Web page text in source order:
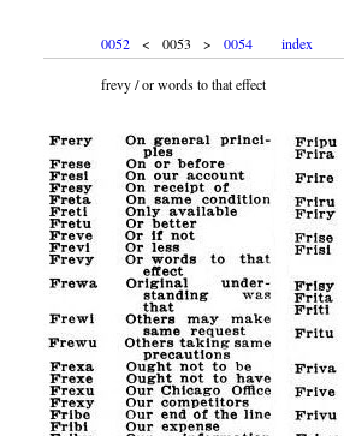
0052 < 0053 > 0054 index
frevy / or words to that effect